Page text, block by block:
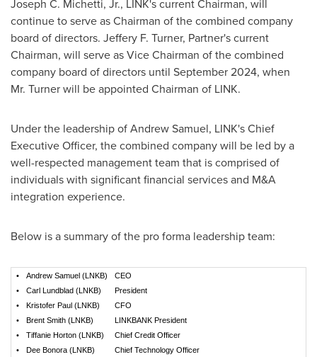
Joseph C. Michetti, Jr., LINK's current Chairman, will
continue to serve as Chairman of the combined company
board of directors. Jeffery F. Turner, Partner's current
Chairman, will serve as Vice Chairman of the combined
company board of directors until September 2024, when
Mr. Turner will be appointed Chairman of LINK.
Under the leadership ofAndrew Samuel, LINK's Chief
Executive Officer, the combined company will be led by a
well-respected management team that is comprised of
individuals with significant financial services and M&A
integration experience.
Below is a summary of the pro forma leadership team:
• Andrew Samuel (LNKB)
CEO
•
Carl Lundblad (LNKB)
President
•
Kristofer Paul (LNKB)
CFO
•
Brent Smith (LNKB)
LINKBANK President
•
Tiffanie Horton (LNKB)
Chief Credit Officer
•
Dee Bonora (LNKB)
Chief Technology Officer